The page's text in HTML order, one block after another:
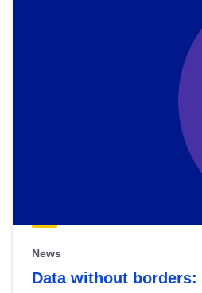
News
Data without borders: